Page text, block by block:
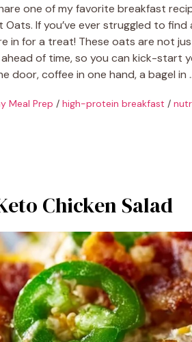
one of my favorite breakfast
Oats. If you’ve ever struggled to
in for a treat! These oats are not
of time, so you can kick-start
door, coffee in one hand, a bagel in
Meal Prep / high-protein breakfast /
Chicken Salad